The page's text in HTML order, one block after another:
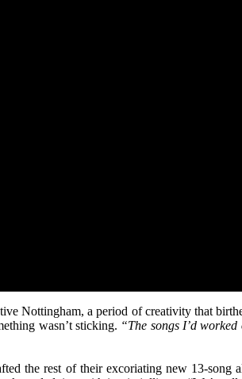
Nottingham, a period of creativity that
wasn’t sticking. “The songs I’d
the rest of their excoriating new 13-